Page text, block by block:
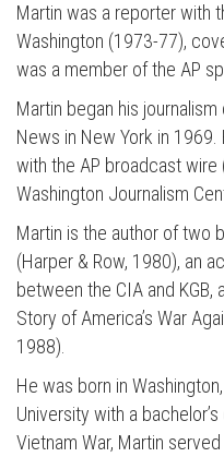
Martin was a reporter with
Washington (1973-77),
was a member of the AP
Martin began his
News in New York in
with the AP broadcast
Washington Journalism
Martin is the author of two
(Harper & Row, 1980), an
between the CIA and KGB,
Story of America’s War
1988).
He was born in
University with a
Vietnam War, Martin